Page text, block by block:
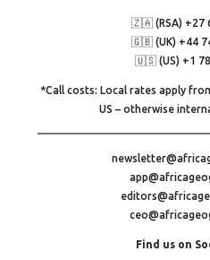
🇿🇦 (RSA) +27
🇬🇧 (UK) +44
🇺🇸 (US) +1
*Call costs: Local rates apply
US – otherwise
Find us on